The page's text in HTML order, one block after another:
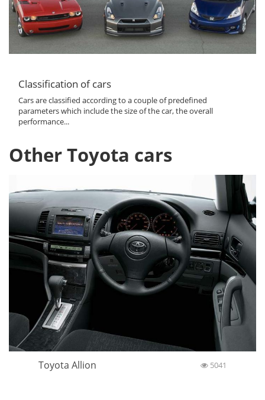
Classification of cars
Cars are classified according to a couple of predefined
parameters which include the size of the car, the overall
performance...
Other Toyota cars
Toyota Allion 5041